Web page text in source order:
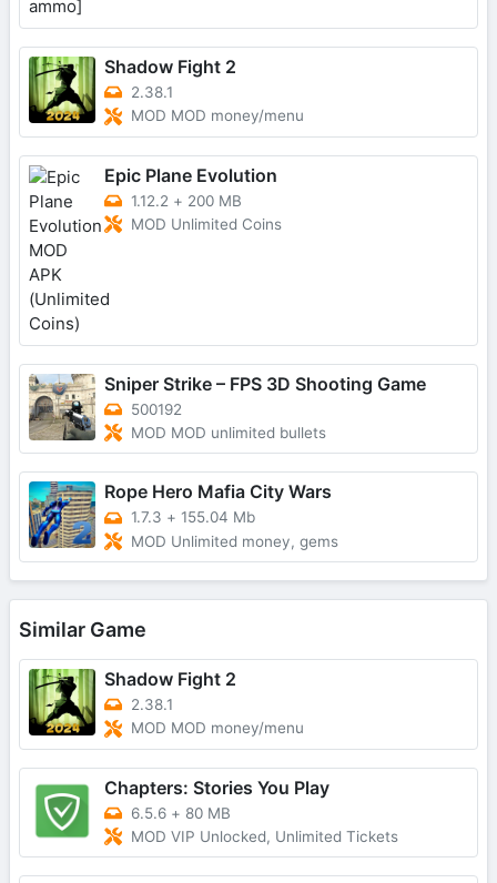
Shadow Fight 2
2.38.1
MOD MOD money/menu
Epic Plane Evolution
1.12.2 + 200 MB
MOD Unlimited Coins
Sniper Strike – FPS 3D Shooting Game
500192
MOD MOD unlimited bullets
Rope Hero Mafia City Wars
1.7.3 + 155.04 Mb
MOD Unlimited money, gems
Similar Game
Shadow Fight 2
2.38.1
MOD MOD money/menu
Chapters: Stories You Play
6.5.6 + 80 MB
MOD VIP Unlocked, Unlimited Tickets